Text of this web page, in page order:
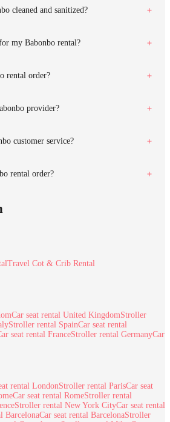
cleaned and sanitized?
my Babonbo rental?
rental order?
provider?
customer service?
rental order?
Travel Cot & Crib Rental
Car seat rental United KingdomStroller
Stroller rental SpainCar seat rental
seat rental FranceStroller rental GermanyCar
rental LondonStroller rental ParisCar seat
Car seat rental RomeStroller rental
Stroller rental New York CityCar seat rental
BarcelonaCar seat rental BarcelonaStroller